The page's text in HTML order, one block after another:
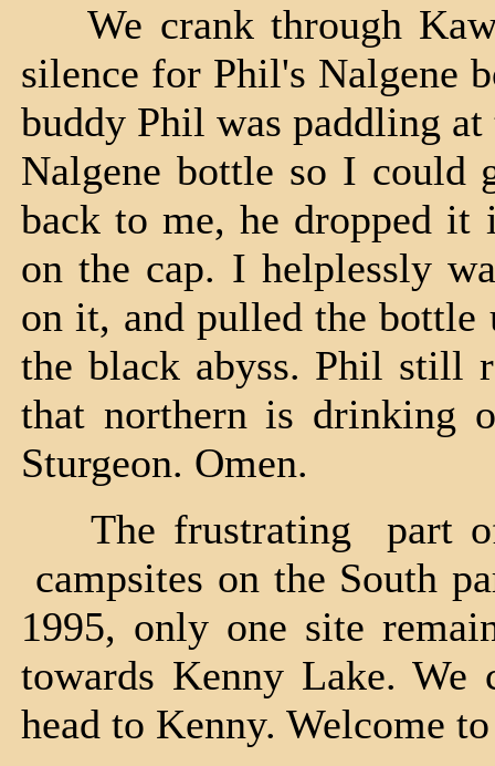
We crank through
silence for Phil's Nalgene
buddy Phil was paddling at
Nalgene bottle so I could
back to me, he dropped
on the cap. I helplessly
on it, and pulled the bottle
the black abyss. Phil still
that northern is drinking
Sturgeon. Omen.
The frustrating part
campsites on the South
1995, only one site
towards Kenny Lake. We
head to Kenny. Welcome